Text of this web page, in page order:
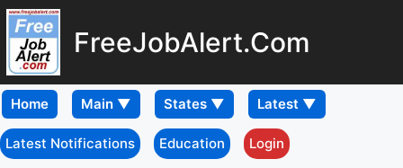
FreeJobAlert.Com
Home
Latest Notifications Education Login